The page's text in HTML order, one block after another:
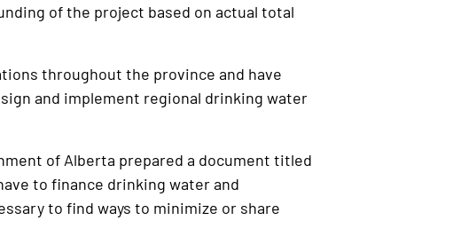
of the project based on actual total
throughout the province and have
and implement regional drinking water
of Alberta prepared a document titled
to finance drinking water and
to find ways to minimize or share